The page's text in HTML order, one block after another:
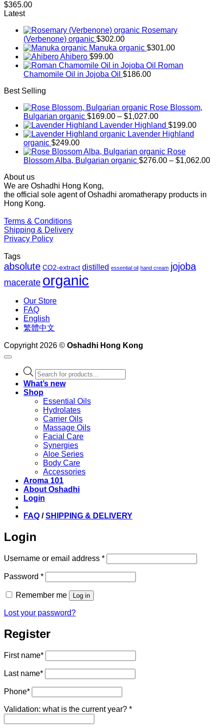
$365.00
Latest
Rosemary
(Verbenone) organic $302.00
Manuka organic $301.00
Ahibero $99.00
Roman
Chamomile Oil in Jojoba Oil $186.00
Best Selling
Rose Blossom,
Bulgarian organic $169.00 – $1,027.00Price
range:
$169.00
$1,027.00
Lavender Highland $199.00
Lavender Highland
organic $249.00
Rose
Blossom Alba, Bulgarian organic $276.00 – $1,062.00
About us
We are Oshadhi Hong Kong,
the official sole agent of Oshadhi aromatherapy products in
Hong Kong.
Terms & Conditions
Shipping & Delivery
Privacy Policy
Tags
absolute CO2-extract distilled essential oil hand cream jojoba
macerate organic
Our Store
FAQ
English
繁體中文
Copyright 2026 © Oshadhi Hong Kong
Products
search
What’s new
Shop
Essential Oils
Hydrolates
Carrier Oils
Massage Oils
Facial Care
Synergies
Aloe Series
Body Care
Accessories
Aroma 101
About Oshadhi
Login
FAQ /SHIPPING & DELIVERY
Login
Username or email address *Required
Password *Required
Remember me Log in
Lost your password?
Register
First name*
Last name*
Phone*
Validation: what is the current year? *